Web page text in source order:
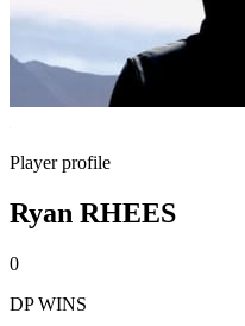
Player profile
Ryan RHEES
0
DP WINS